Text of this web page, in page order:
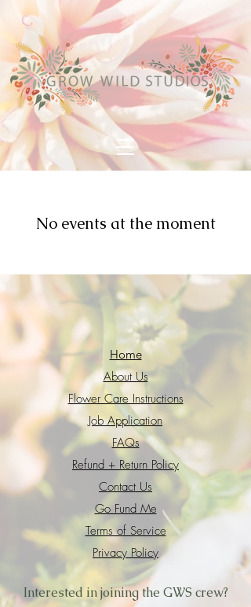
No events at the moment
Home
About Us
Flower Care Instructions
Job Application
FAQs
Refund + Return Policy
Contact Us
Go Fund Me
Terms of Service
Privacy Policy
Interested in joining the GWS crew?